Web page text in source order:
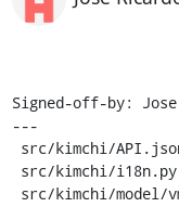
Signed-off-by:
---